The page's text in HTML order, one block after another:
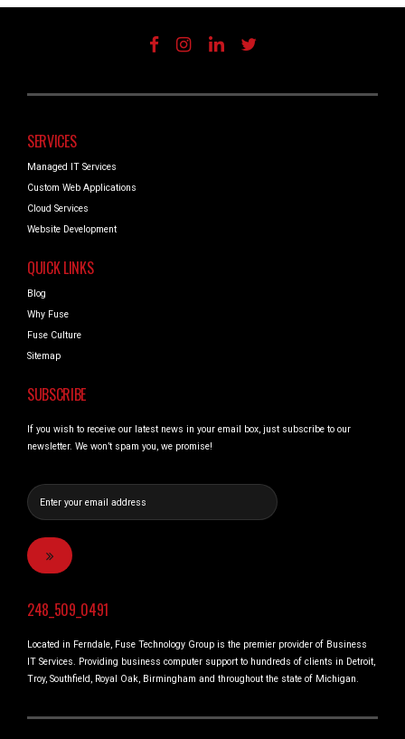
SERVICES
Managed IT Services
Custom Web Applications
Cloud Services
Website Development
QUICK LINKS
Blog
Why Fuse
Fuse Culture
Sitemap
SUBSCRIBE
If you wish to receive our latest news in your email box, just subscribe to our
newsletter. We won’t spam you, we promise!
248_509_0491
Located in Ferndale, Fuse Technology Group is the premier provider of Business
IT Services. Providing business computer support to hundreds of clients in Detroit,
Troy, Southfield, Royal Oak, Birmingham and throughout the state of Michigan.